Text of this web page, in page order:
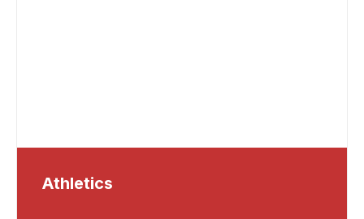
Athletics